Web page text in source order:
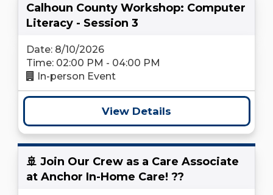
Calhoun County Workshop: Computer
Literacy - Session 3
Date: 8/10/2026
Time: 02:00 PM - 04:00 PM
In-person Event
View Details
🚢 Join Our Crew as a Care Associate
at Anchor In-Home Care! ??